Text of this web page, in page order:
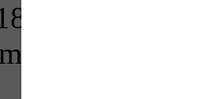
2025